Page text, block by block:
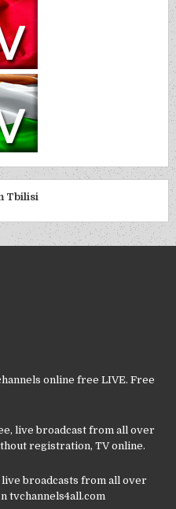
Tbilisi
online free LIVE. Free
live broadcast from all over
registration, TV online.
broadcasts from all over
tvchannels4all.com